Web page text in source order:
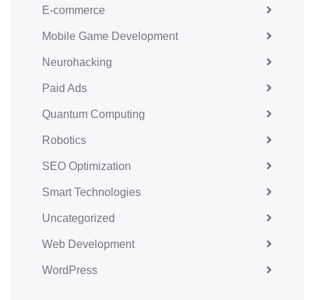
E-commerce
Mobile Game Development
Neurohacking
Paid Ads
Quantum Computing
Robotics
SEO Optimization
Smart Technologies
Uncategorized
Web Development
WordPress